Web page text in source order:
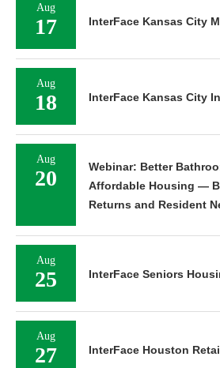
Aug
17 InterFace Kansas City
Aug
18 InterFace Kansas City
Aug
20
Webinar: Better
Affordable Housing —
Returns and Resident
Aug
25 InterFace Seniors
Aug
27 InterFace Houston